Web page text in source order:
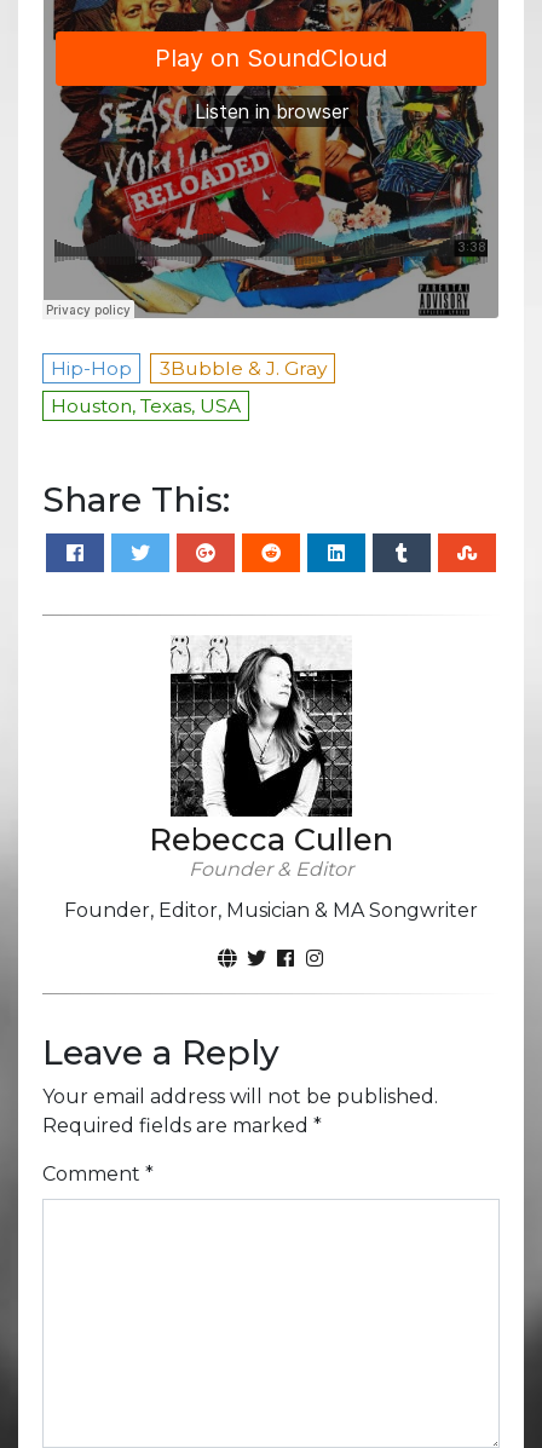
Hip-Hop
3Bubble & J. Gray
Houston, Texas, USA
Share This:
Rebecca Cullen
Founder & Editor
Founder, Editor, Musician & MA Songwriter
Leave a Reply
Your email address will not be published.
Required fields are marked *
Comment *